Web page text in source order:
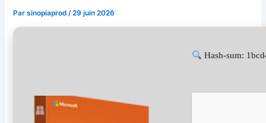
Parsinopiaprod /29 juin 2026
Hash-sum: